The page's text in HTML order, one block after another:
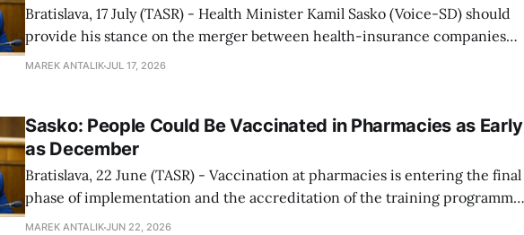
Bratislava, 17 July (TASR) - Health Minister Kamil Sasko (Voice-SD) should
provide his stance on the merger between health-insurance companies
Dovera and Union, as this is one of the biggest changes over the last 20
MAREK ANTALIKJUL 17, 2026
Sasko: People Could Be Vaccinated in Pharmacies as Early
as December
Bratislava, 22 June (TASR) - Vaccination at pharmacies is entering the final
phase of implementation and the accreditation of the training programme
for pharmacists is being finalised, Health Minister Kamil Sasko (Voice-SD)
MAREK ANTALIKJUN 22, 2026